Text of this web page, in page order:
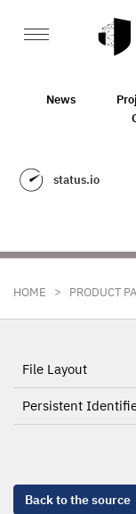
News
status.io
HOME > PRODUCT
File Layout
Persistent
Back to the source